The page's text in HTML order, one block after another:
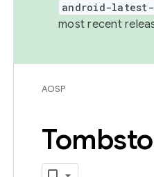
android-latest-
most recent
AOSP